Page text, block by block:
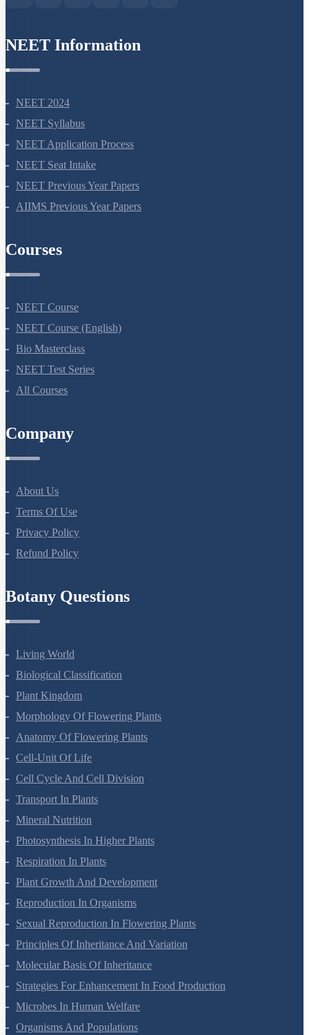
NEET 2024
NEET Syllabus
NEET Application Process
NEET Seat Intake
NEET Previous Year Papers
NEET Course
NEET Course (English)
Bio Masterclass
NEET Test Series
About Us
Terms Of Use
Privacy Policy
Living World
Biological Classification
Plant Kingdom
Morphology Of Flowering Plants
Anatomy Of Flowering Plants
Cell-Unit Of Life
Cell Cycle And Cell Division
Transport In Plants
Mineral Nutrition
Photosynthesis In Higher Plants
Respiration In Plants
Plant Growth And Development
Reproduction In Organisms
Sexual Reproduction In Flowering Plants
Principles Of Inheritance And Variation
Molecular Basis Of Inheritance
Strategies For Enhancement In Food Production
Microbes In Human Welfare